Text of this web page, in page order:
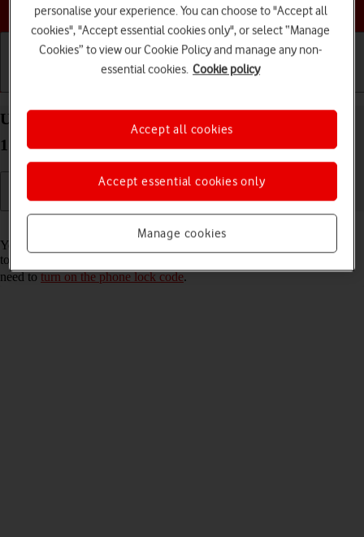
Choose a help topic
Use Touch ID on your Apple iPhone SE (2022) iOS
17
You can set your phone to use your fingerprint as phone lock code or
to authorise iTunes and App Store purchases. To use Touch ID, you
need toturn on the phone lock code.
personalise your experience. You can choose to "Accept all
cookies", "Accept essential cookies only", or select “Manage
Cookies” to view our Cookie Policy and manage any non-
essential cookies. Cookie policy
Manage cookies
Accept essential cookies only
Accept all cookies